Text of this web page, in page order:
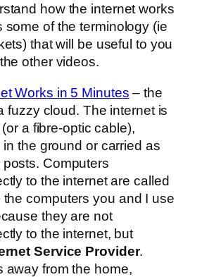
how the internet works
some of the terminology (ie
that will be useful to you
other videos.
Works in 5 Minutes – the
fuzzy cloud. The internet is
a fibre-optic cable),
the ground or carried as
Computers
to the internet are called
the computers you and I use
they are not
to the internet, but
Service Provider.
away from the home,